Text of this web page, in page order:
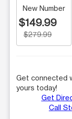
New Number
$149.99
$279.99
Get connected
yours today!
Get
Call